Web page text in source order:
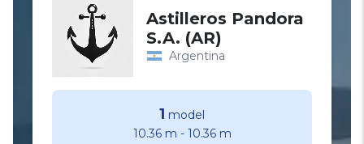
Astilleros Pandora
S.A. (AR)
Argentina
1 model
10.36 m - 10.36 m